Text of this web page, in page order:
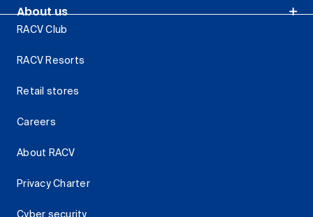
About us
RACV Club
RACV Resorts
Retail stores
Careers
About RACV
Privacy Charter
Cyber security